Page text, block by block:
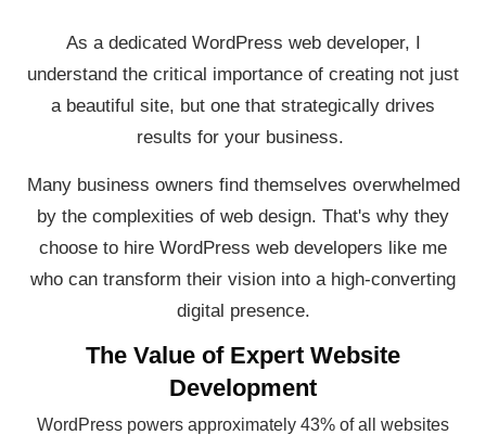
As a dedicated WordPress web developer, I
understand the critical importance of creating not just
a beautiful site, but one that strategically drives
results for your business.
Many business owners find themselves overwhelmed
by the complexities of web design. That's why they
choose to hire WordPress web developers like me
who can transform their vision into a high-converting
digital presence.
The Value of Expert Website
Development
WordPress powers approximately 43% of all websites